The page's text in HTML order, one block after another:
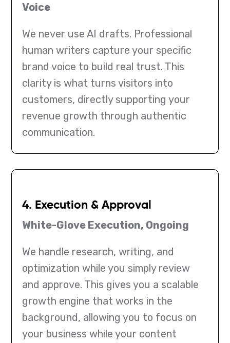
Voice
We never use AI drafts. Professional
human writers capture your specific
brand voice to build real trust. This
clarity is what turns visitors into
customers, directly supporting your
revenue growth through authentic
communication.
4. Execution & Approval
White-Glove Execution, Ongoing
We handle research, writing, and
optimization while you simply review
and approve. This gives you a scalable
growth engine that works in the
background, allowing you to focus on
your business while your content